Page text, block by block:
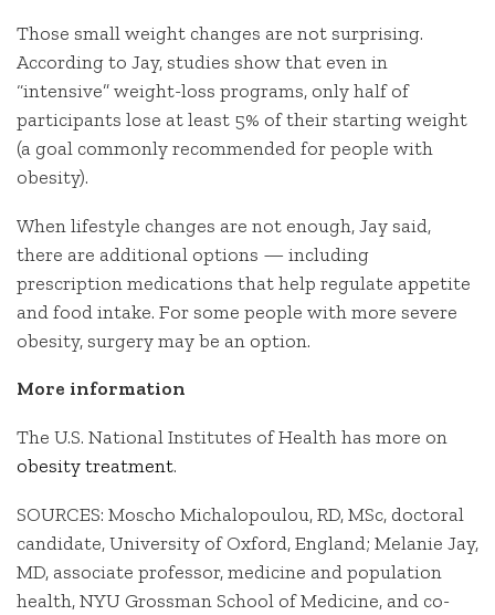
Those small weight changes are not surprising.
According to Jay, studies show that even in
“intensive” weight-loss programs, only half of
participants lose at least 5% of their starting weight
(a goal commonly recommended for people with
obesity).
When lifestyle changes are not enough, Jay said,
there are additional options — including
prescription medications that help regulate appetite
and food intake. For some people with more severe
obesity, surgery may be an option.
More information
The U.S. National Institutes of Health has more on
obesity treatment.
SOURCES: Moscho Michalopoulou, RD, MSc, doctoral
candidate, University of Oxford, England; Melanie Jay,
MD, associate professor, medicine and population
health, NYU Grossman School of Medicine, and co-